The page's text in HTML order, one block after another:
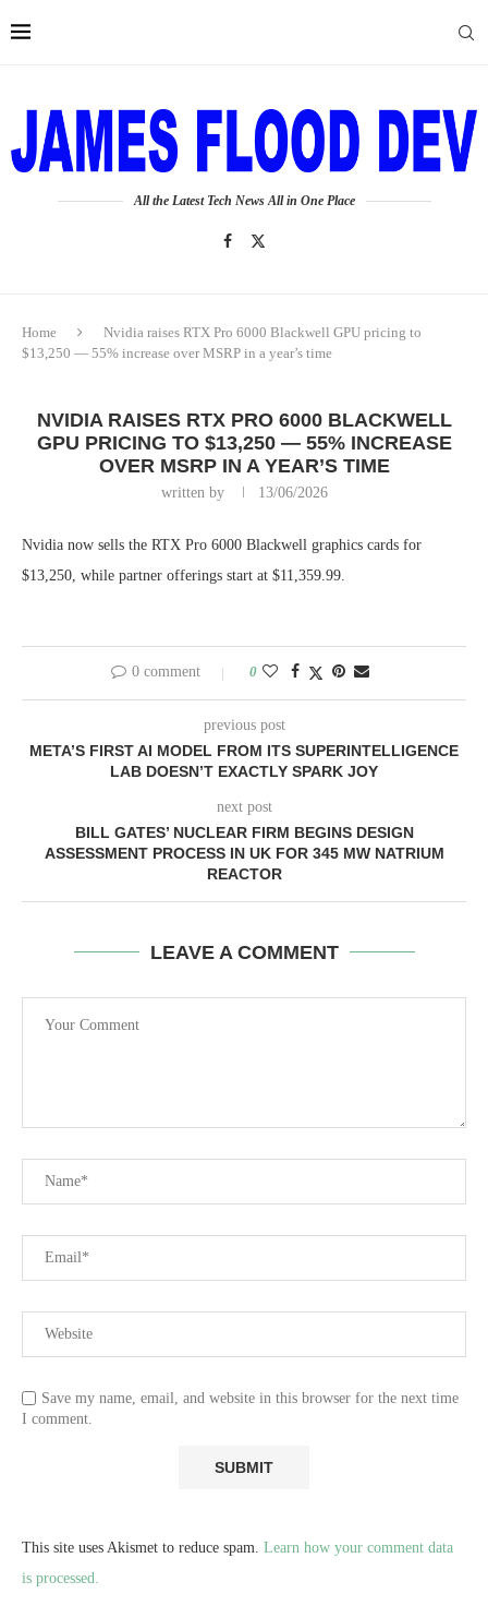
All the Latest Tech News All in One Place
Home
Nvidia raises RTX Pro 6000 Blackwell GPU pricing to
$13,250 — 55% increase over MSRP in a year’s time
NVIDIA RAISES RTX PRO 6000 BLACKWELL
GPU PRICING TO $13,250 — 55% INCREASE
OVER MSRP IN A YEAR’S TIME
written by 13/06/2026
Nvidia now sells the RTX Pro 6000 Blackwell graphics cards for
$13,250, while partner offerings start at $11,359.99.
0 comment 0
previous post
META’S FIRST AI MODEL FROM ITS SUPERINTELLIGENCE
LAB DOESN’T EXACTLY SPARK JOY
next post
BILL GATES’ NUCLEAR FIRM BEGINS DESIGN
ASSESSMENT PROCESS IN UK FOR 345 MW NATRIUM
REACTOR
LEAVE A COMMENT
Save my name, email, and website in this browser for the next time
I comment.
This site uses Akismet to reduce spam. Learn how your comment data
is processed.